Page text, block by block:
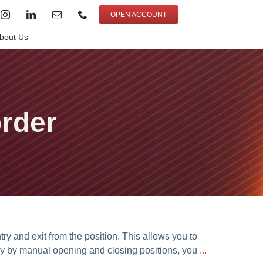
OPEN ACCOUNT
Us
and exit from the position. This allows you to
by manual opening and closing positions, you ...